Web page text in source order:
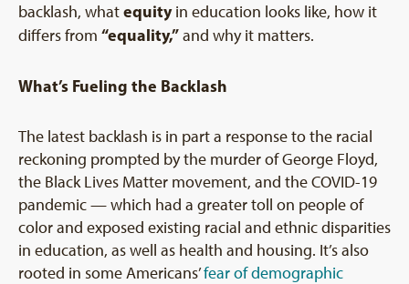
backlash, whatequityin education looks like, how it
differs from “equality,”and why it matters.
What’s Fueling the Backlash
The latest backlash is in part a response to the racial
reckoning prompted by the murder of George Floyd,
the Black Lives Matter movement, and the COVID-19
pandemic — which had a greater toll on people of
color and exposed existing racial and ethnic disparities
in education, as well as health and housing. It’s also
rooted in some Americans’fear of demographic